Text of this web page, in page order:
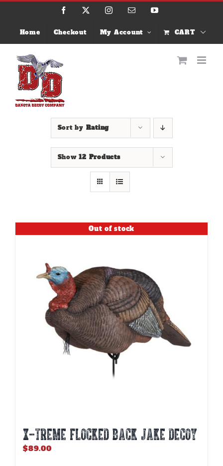
Skip
Facebook InstagramEmail YouTube
Home Checkout My Account CART
Sort by Rating
Show12 Products
Out of stock
X-TREME FLOCKED BACK JAKE DECOY
$89.00